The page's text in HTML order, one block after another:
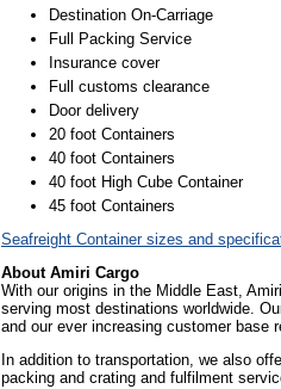
Destination On-Carriage
Full Packing Service
Insurance cover
Full customs clearance
Door delivery
20 foot Containers
40 foot Containers
40 foot High Cube Container
45 foot Containers
Seafreight Container sizes and
About Amiri Cargo
With our origins in the Middle East,
serving most destinations worldwide.
and our ever increasing customer base
In addition to transportation, we also
packing and crating and fulfilment